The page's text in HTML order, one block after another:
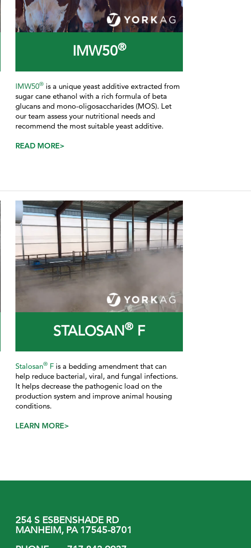
IMW50®
IMW50® is a unique yeast additive extracted from
sugar cane ethanol with a rich formula of beta
glucans and mono-oligosaccharides (MOS). Let
our team assess your nutritional needs and
recommend the most suitable yeast additive.
READ MORE>
STALOSAN® F
Stalosan® F is a bedding amendment that can
help reduce bacterial, viral, and fungal infections.
It helps decrease the pathogenic load on the
production system and improve animal housing
conditions.
LEARN MORE>
254 S ESBENSHADE RD
MANHEIM, PA 17545-8701